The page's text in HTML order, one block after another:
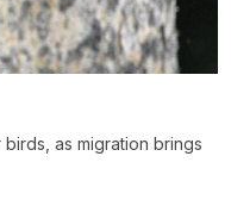
as migration brings